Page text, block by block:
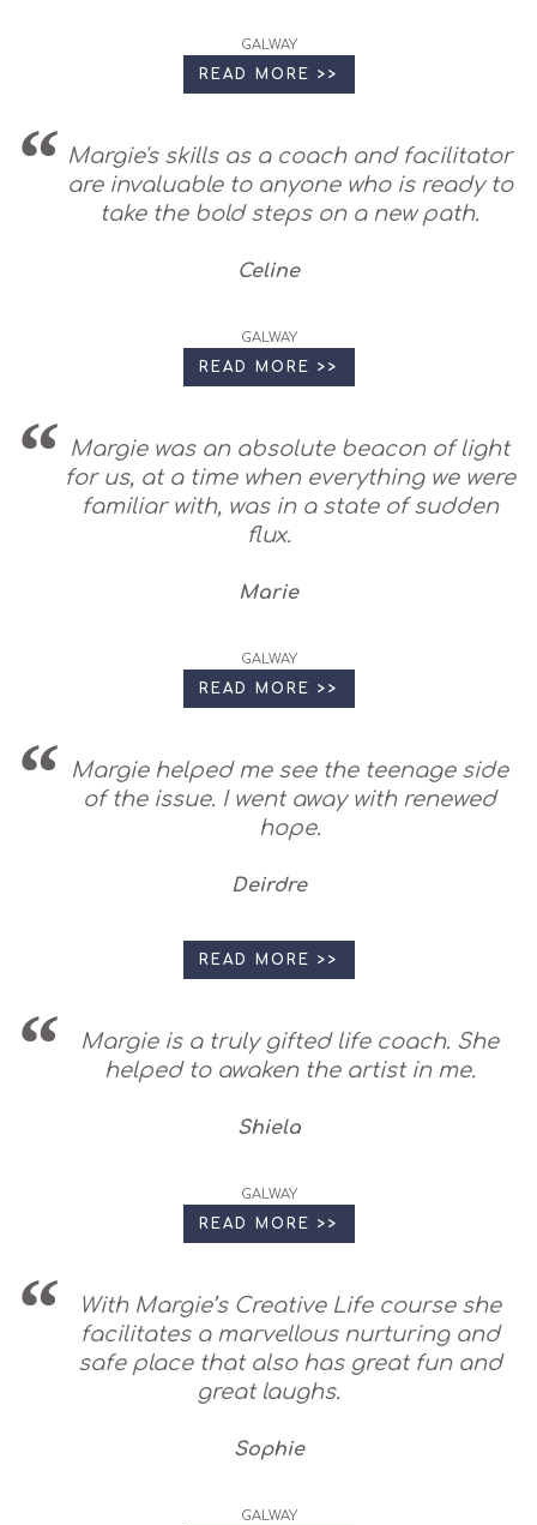
GALWAY
READ MORE >>
Margie's skills as a coach and facilitator
are invaluable to anyone who is ready to
take the bold steps on a new path.
Celine
GALWAY
READ MORE >>
Margie was an absolute beacon of light
for us, at a time when everything we were
familiar with, was in a state of sudden
flux.
Marie
GALWAY
READ MORE >>
Margie helped me see the teenage side
of the issue. I went away with renewed
hope.
Deirdre
READ MORE >>
Margie is a truly gifted life coach. She
helped to awaken the artist in me.
Shiela
GALWAY
READ MORE >>
With Margie’s Creative Life course she
facilitates a marvellous nurturing and
safe place that also has great fun and
great laughs.
Sophie
GALWAY